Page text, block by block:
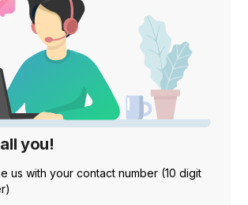
you!
us with your contact number (10 digit